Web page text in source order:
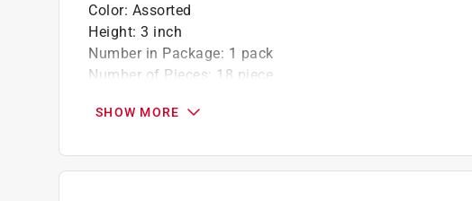
Color: Assorted
Height: 3 inch
Number in Package: 1 pack
Number of Pieces: 18 piece
Theme :The Hedgehog
Click here to see theSafety Data Sheetsfor this product.
SHOW MORE